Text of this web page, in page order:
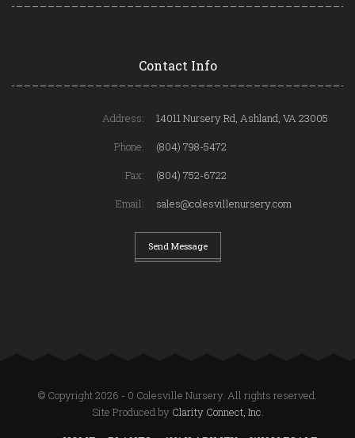
Contact Info
Address:
14011 Nursery Rd, Ashland, VA 23005
Phone:
(804) 798-5472
Fax:
(804) 752-6722
Email:
sales@colesvillenursery.com
Send Message
© Copyright 2026 - 0 Colesville Nursery. All rights reserved.
Site Produced by Clarity Connect, Inc.